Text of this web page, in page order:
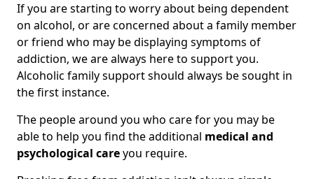
If you are starting to worry about being dependent
on alcohol, or are concerned about a family member
or friend who may be displaying symptoms of
addiction, we are always here to support you.
Alcoholic family support should always be sought in
the first instance.
The people around you who care for you may be
able to help you find the additional medical and
psychological careyou require.